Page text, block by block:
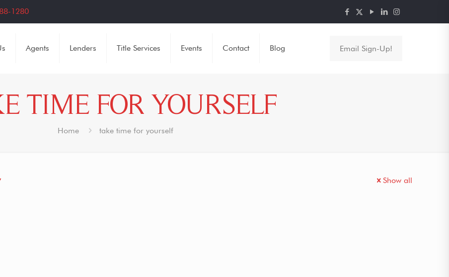
1280
Agents Lenders Title Services Events Contact Blog Email Sign-Up!
TIME FOR YOURSELF
Home take time for yourself
Show all